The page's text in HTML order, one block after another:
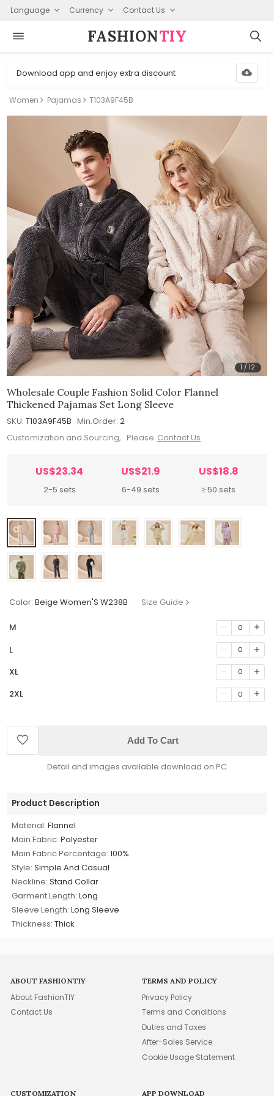
Language Currency Contact Us
FASHION⁠TIY
Download app and enjoy extra discount
Women Pajamas T103A9F45B
1 /12
Wholesale Couple Fashion Solid Color Flannel
Thickened Pajamas Set Long Sleeve
SKU: T103A9F45B Min.Order: 2
Customization and Sourcing, Please Contact Us
US$23.34
2-5 sets
US$21.9
6-49 sets
US$18.8
≥ 50 sets
Color: Beige Women'S W238B Size Guide
M 0
L 0
XL 0
2XL 0
Add To Cart
Detail and images available download on PC
Product Description
Material: Flannel
Main Fabric: Polyester
Main Fabric Percentage: 100%
Style: Simple And Casual
Neckline: Stand Collar
Garment Length: Long
Sleeve Length: Long Sleeve
Thickness: Thick
ABOUT FASHIONTIY
About FashionTIY
Contact Us
TERMS AND POLICY
Privacy Policy
Terms and Conditions
Duties and Taxes
After-Sales Service
Cookie Usage Statement
CUSTOMIZATION APP DOWNLOAD